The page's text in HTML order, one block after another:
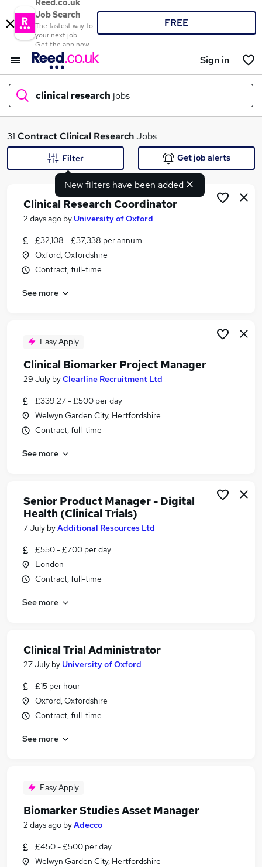
Reed.co.uk
Job Search
The fastest way to
your next job
Get the app now
FREE
Sign in
clinical research jobs
What
Search jobs
Similar searches:
Public Health jobs
Pharmaceutical jobs
Research Assistant jobs
Clinical Research Jobs in Oxfordshire
Clinical Research Jobs in Hertfordshire
31 ContractClinical ResearchJobs
New filters have been added
Filter Get job alerts
Clinical Research Coordinator
2 days ago by University of Oxford
£32,108 - £37,338 per annum
Oxford, Oxfordshire
Contract, full-time
See more
Easy Apply
Clinical Biomarker Project Manager
29 July byClearline Recruitment Ltd
£339.27 - £500 per day
Welwyn Garden City, Hertfordshire
Contract, full-time
See more
Senior Product Manager - Digital
Health (Clinical Trials)
7 July byAdditional Resources Ltd
£550 - £700 per day
London
Contract, full-time
See more
Clinical Trial Administrator
27 July by University of Oxford
£15 per hour
Oxford, Oxfordshire
Contract, full-time
See more
Easy Apply
Biomarker Studies Asset Manager
2 days ago byAdecco
£450 - £500 per day
Welwyn Garden City, Hertfordshire